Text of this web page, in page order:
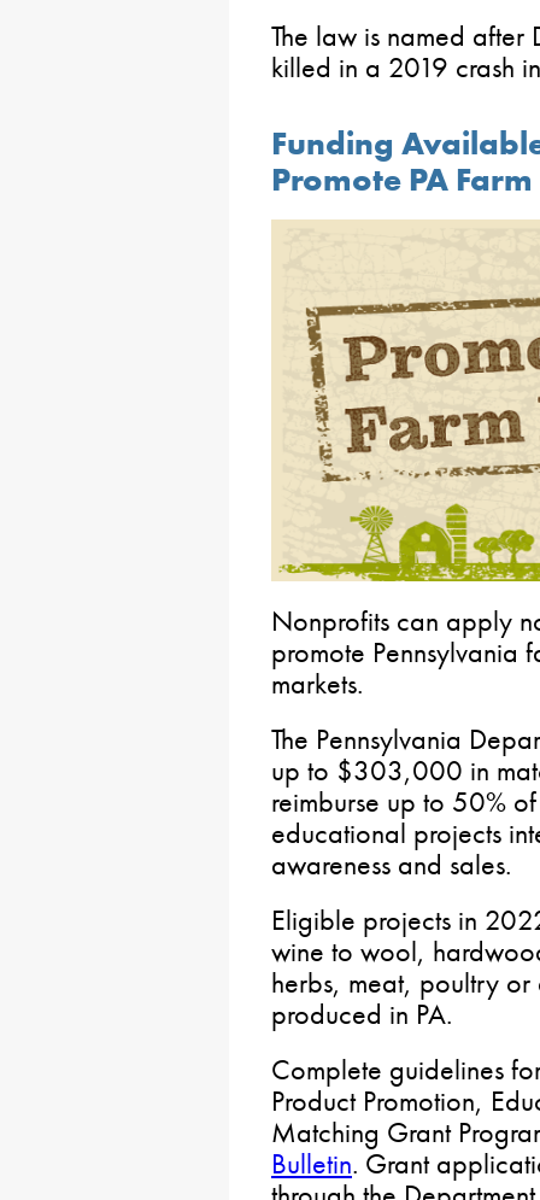
The law is named
killed in a 2019 crash
Funding
Promote PA
Nonprofits can apply
promote Pennsylvania
markets.
The Pennsylvania
up to $303,000 in
reimburse up to 50%
educational projects
awareness and sales.
Eligible projects in
wine to wool,
herbs, meat, poultry
produced in PA.
Complete guidelines
Product Promotion,
Matching Grant
Bulletin. Grant